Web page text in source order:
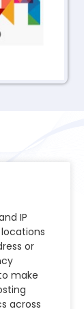
IP
or
make
across